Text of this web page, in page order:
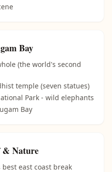
Bay
(the world's second
temple (seven statues)
Park - wild elephants
Bay
& Nature
best east coast break